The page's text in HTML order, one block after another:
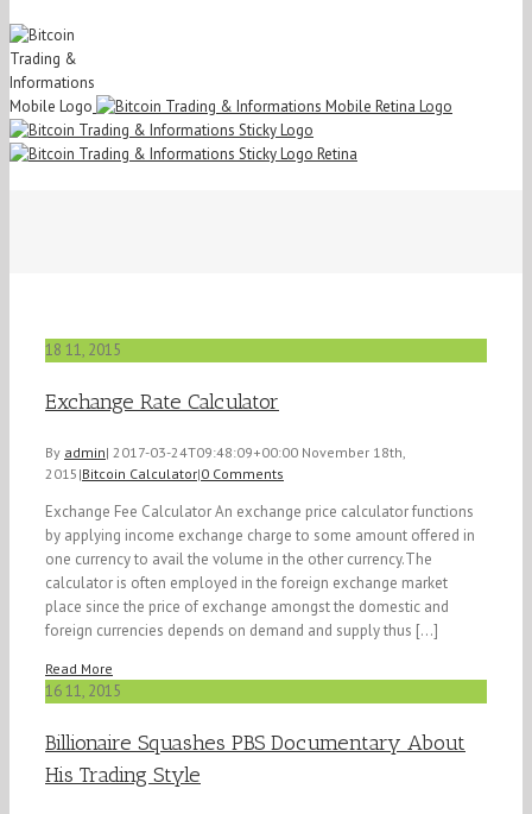
18 11, 2015
Exchange Rate Calculator
By admin| 2017-03-24T09:48:09+00:00 November 18th,
2015 |Bitcoin Calculator|0 Comments
Exchange Fee Calculator An exchange price calculator functions
by applying income exchange charge to some amount offered in
one currency to avail the volume in the other currency.The
calculator is often employed in the foreign exchange market
place since the price of exchange amongst the domestic and
foreign currencies depends on demand and supply thus [...]
Read More
1611, 2015
Billionaire Squashes PBS Documentary About
His Trading Style